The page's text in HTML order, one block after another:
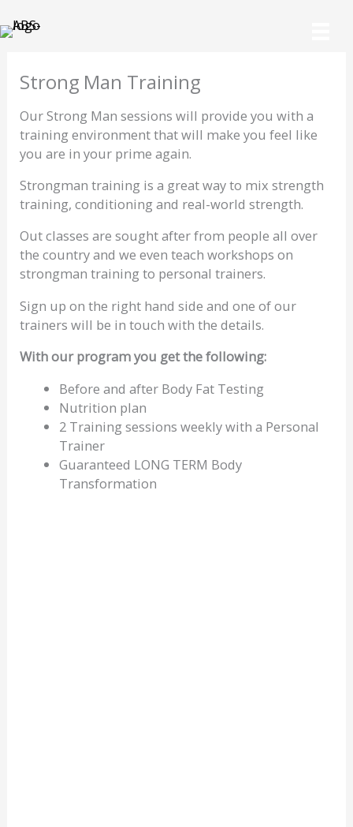
to
Strong Man Training
Our Strong Man sessions will provide you with a
training environment that will make you feel like
you are in your prime again.
Strongman training is a great way to mix strength
training, conditioning and real-world strength.
Out classes are sought after from people all over
the country and we even teach workshops on
strongman training to personal trainers.
Sign up on the right hand side and one of our
trainers will be in touch with the details.
With our program you get the following:
Before and after Body Fat Testing
Nutrition plan
2 Training sessions weekly with a Personal
Trainer
Guaranteed LONG TERM Body
Transformation